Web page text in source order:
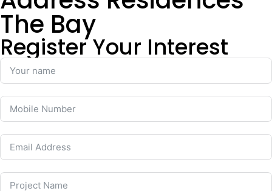
The Bay
Register Your Interest